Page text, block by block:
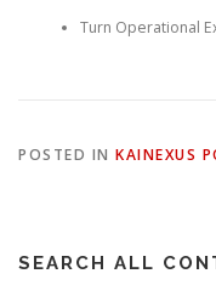
Turn Operational
POSTED IN KAINEXUS
SEARCH ALL